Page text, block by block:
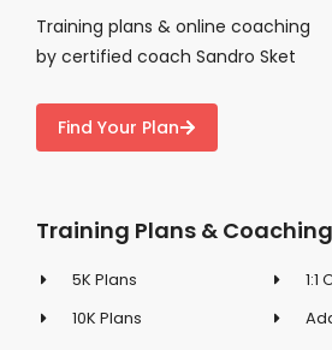
Training plans & online coaching
by certified coach Sandro Sket
Find Your Plan
Training Plans & Coaching
5K Plans
10K Plans